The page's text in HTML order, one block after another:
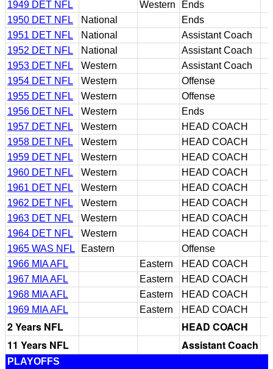
1949 DET NFL
Western
Ends
1950 DET NFL
National
Ends
1951 DET NFL
National
Assistant Coach
1952 DET NFL
National
Assistant Coach
1953 DET NFL
Western
Assistant Coach
1954 DET NFL
Western
Offense
1955 DET NFL
Western
Offense
1956 DET NFL
Western
Ends
1957 DET NFL
Western
HEAD COACH
1958 DET NFL
Western
HEAD COACH
1959 DET NFL
Western
HEAD COACH
1960 DET NFL
Western
HEAD COACH
1961 DET NFL
Western
HEAD COACH
1962 DET NFL
Western
HEAD COACH
1963 DET NFL
Western
HEAD COACH
1964 DET NFL
Western
HEAD COACH
1965 WAS NFL
Eastern
Offense
1966 MIA AFL
Eastern
HEAD COACH
1967 MIA AFL
Eastern
HEAD COACH
1968 MIA AFL
Eastern
HEAD COACH
1969 MIA AFL
Eastern HEAD COACH
2 Years NFL
HEAD COACH
11 Years NFL
Assistant Coach
PLAYOFFS